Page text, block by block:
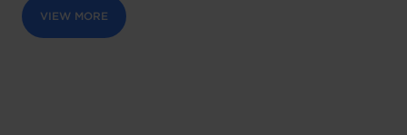
VIEW MORE